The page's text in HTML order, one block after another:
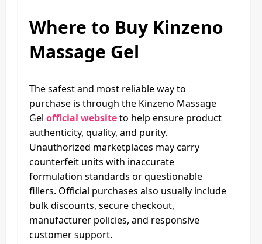
Where to Buy Kinzeno
Massage Gel
The safest and most reliable way to
purchase is through the Kinzeno Massage
Gel official websiteto help ensure product
authenticity, quality, and purity.
Unauthorized marketplaces may carry
counterfeit units with inaccurate
formulation standards or questionable
fillers. Official purchases also usually include
bulk discounts, secure checkout,
manufacturer policies, and responsive
customer support.